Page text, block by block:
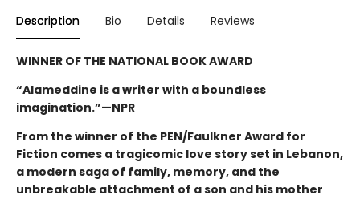
Description Bio Details Reviews
WINNER OF THE NATIONAL BOOK AWARD
“Alameddine is a writer with a boundless
imagination.”—NPR
From the winner of the PEN/Faulkner Award for
Fiction comes a tragicomic love story set in Lebanon,
a modern saga of family, memory, and the
unbreakable attachment of a son and his mother